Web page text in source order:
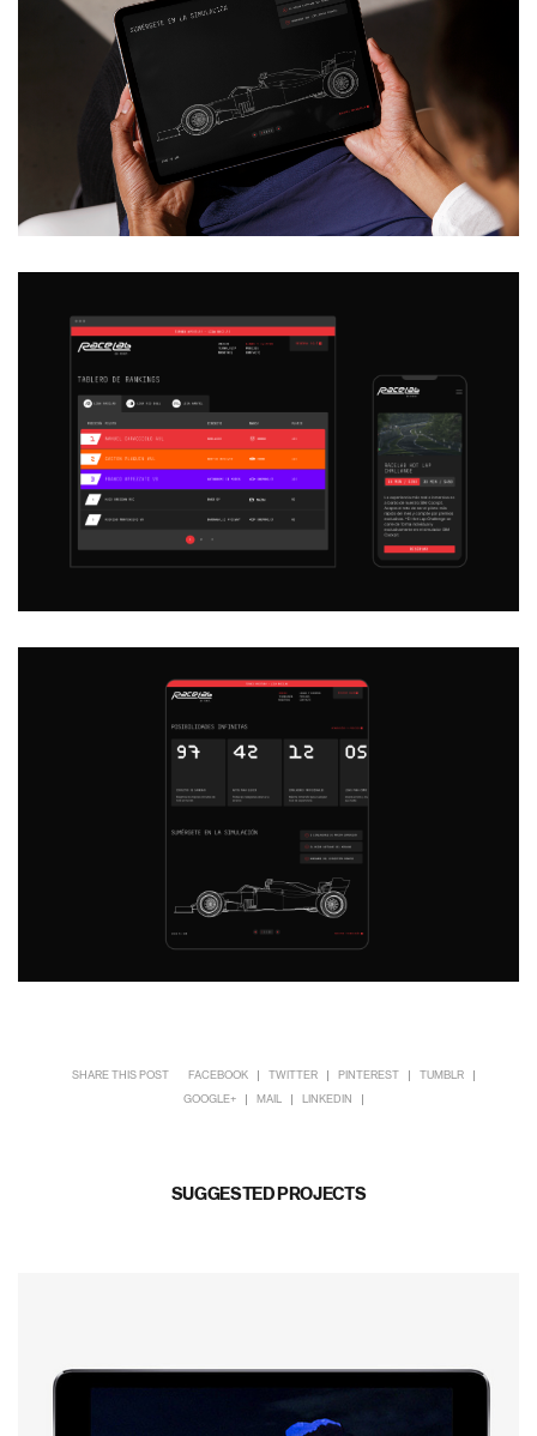
SHARE THIS POST FACEBOOK TWITTER PINTEREST TUMBLR
GOOGLE+ MAIL LINKEDIN
SUGGESTED PROJECTS